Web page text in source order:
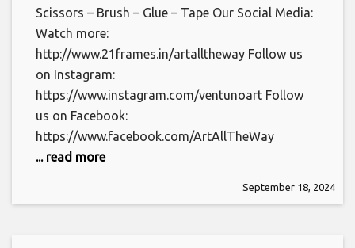
Scissors – Brush – Glue – Tape Our Social Media:
Watch more:
http://www.21frames.in/artalltheway Follow us
on Instagram:
https://www.instagram.com/ventunoart Follow
us on Facebook:
https://www.facebook.com/ArtAllTheWay
... read more
September 18, 2024